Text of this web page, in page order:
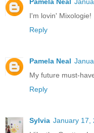
I'm lovin' Mixologie!
Reply
Pamela Neal
My future must-
Reply
Sylvia January 17,